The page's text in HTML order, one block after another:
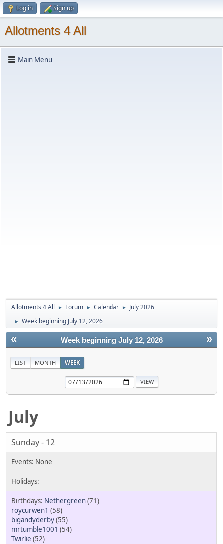
Log in Sign up
Allotments 4 All
Main Menu
Allotments 4 All ► Forum ► Calendar ► July 2026
► Week beginning July 12, 2026
« »
Week beginning July 12, 2026
LIST MONTH WEEK
July
Sunday - 12
Nethergreen(71)
roycurwen1 (58)
bigandyderby(55)
mrtumble1001 (54)
Twirlie (52)